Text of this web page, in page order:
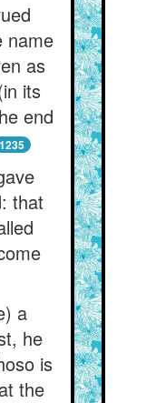
name
as
its
end
1235
that
a
he
is
the